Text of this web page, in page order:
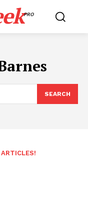
PRO
SEARCH
ARTICLES!